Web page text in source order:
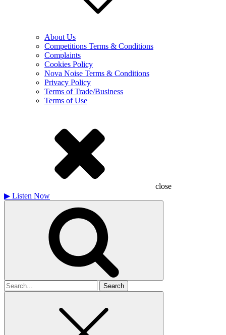
About Us
Competitions Terms & Conditions
Complaints
Cookies Policy
Nova Noise Terms & Conditions
Privacy Policy
Terms of Trade/Business
Terms of Use
close
▶ Listen Now
Search
for